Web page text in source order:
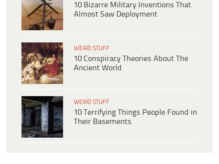
10 Bizarre Military Inventions That
Almost Saw Deployment
WEIRD STUFF
10 Conspiracy Theories About The
Ancient World
WEIRD STUFF
10 Terrifying Things People Found in
Their Basements